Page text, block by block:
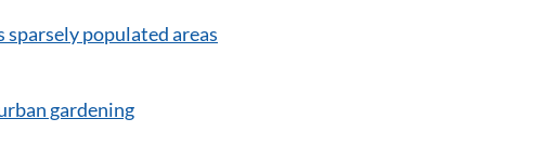
populated areas
gardening